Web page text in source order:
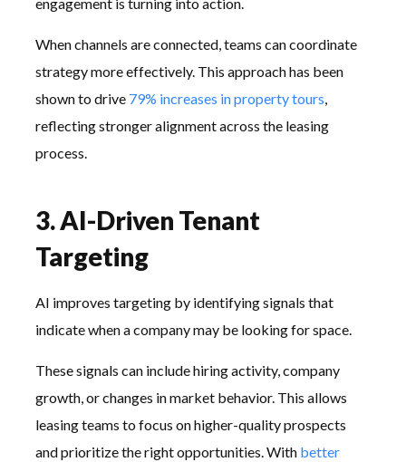
engagement is turning into action.
When channels are connected, teams can coordinate
strategy more effectively. This approach has been
shown to drive 79% increases in property tours,
reflecting stronger alignment across the leasing
process.
3. AI-Driven Tenant
Targeting
AI improves targeting by identifying signals that
indicate when a company may be looking for space.
These signals can include hiring activity, company
growth, or changes in market behavior. This allows
leasing teams to focus on higher-quality prospects
and prioritize the right opportunities. With better